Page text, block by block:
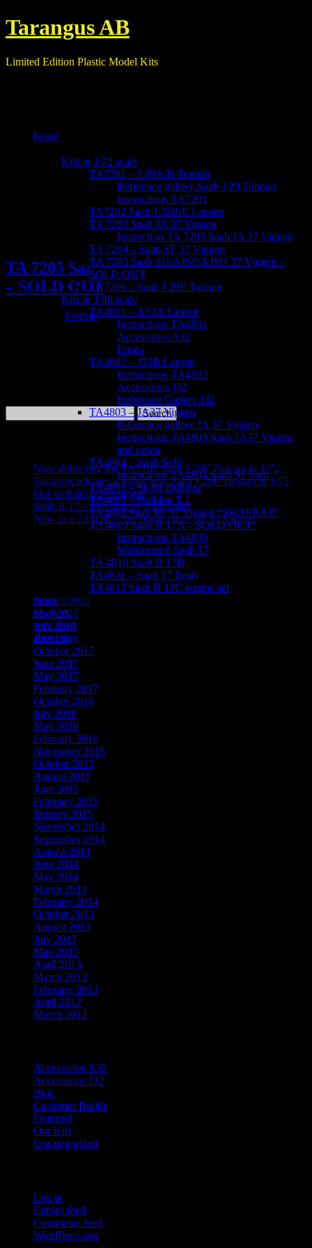
Tarangus AB
Limited Edition Plastic Model Kits
home
Kits in 1/72 scale
TA7201 – J 29A/B Tunnan
Reference gallery Saab J 29 Tunnan
Instructions TA7201
TA7202 Saab J 32B/E Lansen
TA 7203 Saab JA 37 Viggen
Instruction TA 7203 Saab JA 37 Viggen
TA 7204 – Saab SF 37 Viggen
TA 7205 Saab SH/AJSF/AJSH 37 Viggen –
SOLD OUT
TA7206 – Saab J 29F Tunnan
Kits in 1/48 scale
TA4801 – A32A Lansen
Instructions TA4801
Accessories A32
Errata
TA4802 – J32B Lansen
Instructions TA4802
Accessories J32
Reference Gallery J32
TA4803 – JA37 Viggen
Reference gallery JA 37 Viggen
Instructions TA4803 Saab JA37 Viggen
and errata
TA4804 – Saab Safir
Instructions TA4804 Saab 91 Safir
TA4805 – Sk 61 Bulldog
TA4806 – Bulldog T.1
TA4808 Saab SF 37 Viggen “SWAFRAP”
TA 4809 Saab B 17A – SOLD OUT!
Instructions TA4809
Walkaround Saab 17
TA 4810 Saab B 17B
TA4811 – Saab 17 floats
TA4812 Saab B 17C engine set
news
resellers
web shop
about us
TA 7205 Saab SH/AJSF/AJSH 37 Viggen
– SOLD OUT
Fredrik
The third version of our kit comes with decals to make several
versions of this iconic plane – including the AJS 37 Viggen still
flying with the Swedish Air Force Historic Flight!
for:
Now delivering the TA7206 Saab J 29F Tunnan in 1/72
Tarangus releases a brand new Saab J 29F Tunnan in 1/72
Our website is live again!
Saab B 17 – first time in 1/48 scale!
New in 1/72 scale – the photo recce SF 37 Viggen
August 2021
May 2021
July 2019
June 2018
October 2017
June 2017
May 2017
February 2017
October 2016
July 2016
May 2016
February 2016
November 2015
October 2015
August 2015
June 2015
February 2015
January 2015
November 2014
September 2014
August 2014
June 2014
May 2014
March 2014
February 2014
October 2013
August 2013
July 2013
May 2013
April 2013
March 2013
February 2013
April 2012
March 2012
Accessories A32
Accessories J32
Blog
Customer Builds
Featured
Our Kits
Uncategorized
Log in
Entries feed
Comments feed
WordPress.org